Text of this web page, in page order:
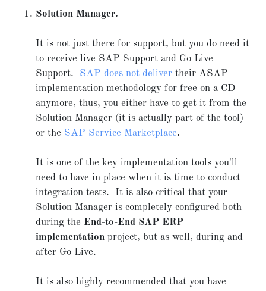
Solution Manager.
It is not just there for support, but you do need it
to receive live SAP Support and Go Live
Support. SAP does not deliver their ASAP
implementation methodology for free on a CD
anymore, thus, you either have to get it from the
Solution Manager (it is actually part of the tool)
or the SAP Service Marketplace.
It is one of the key implementation tools you'll
need to have in place when it is time to conduct
integration tests. It is also critical that your
Solution Manager is completely configured both
during the End-to-End SAP ERP
implementation project, but as well, during and
after Go Live.
It is also highly recommended that you have